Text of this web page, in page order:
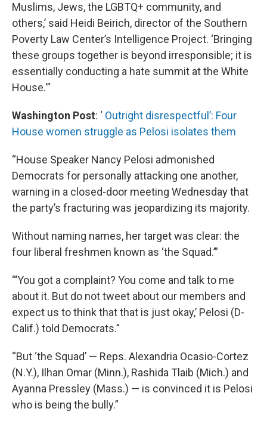
Muslims, Jews, the LGBTQ+ community, and
others,’ said Heidi Beirich, director of the Southern
Poverty Law Center’s Intelligence Project. ‘Bringing
these groups together is beyond irresponsible; it is
essentially conducting a hate summit at the White
House.'”
Washington Post: ‘ Outright disrespectful’: Four
House women struggle as Pelosi isolates them
“House Speaker Nancy Pelosi admonished
Democrats for personally attacking one another,
warning in a closed-door meeting Wednesday that
the party’s fracturing was jeopardizing its majority.
Without naming names, her target was clear: the
four liberal freshmen known as ‘the Squad.’”
“’You got a complaint? You come and talk to me
about it. But do not tweet about our members and
expect us to think that that is just okay,’ Pelosi (D-
Calif.) told Democrats.”
“But ‘the Squad’ — Reps. Alexandria Ocasio-Cortez
(N.Y.), Ilhan Omar (Minn.), Rashida Tlaib (Mich.) and
Ayanna Pressley (Mass.) — is convinced it is Pelosi
who is being the bully.”